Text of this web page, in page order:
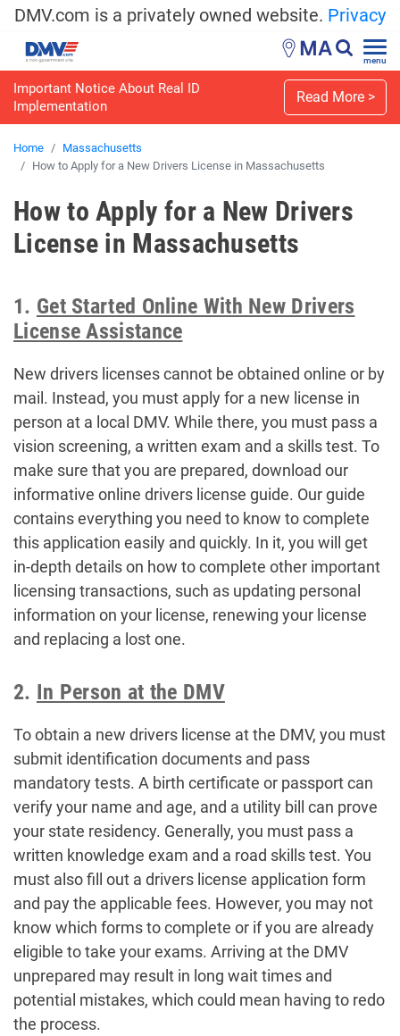
DMV.com is a privately owned website. Privacy
MA menu
Important Notice About Real ID
Implementation
Read More >
Home
Massachusetts
How to Apply for a New Drivers License in Massachusetts
How to Apply for a New Drivers
License in Massachusetts
1. Get Started Online With New Drivers
License Assistance
New drivers licenses cannot be obtained online or by
mail. Instead, you must apply for a new license in
person at a local DMV. While there, you must pass a
vision screening, a written exam and a skills test. To
make sure that you are prepared, download our
informative online drivers license guide. Our guide
contains everything you need to know to complete
this application easily and quickly. In it, you will get
in-depth details on how to complete other important
licensing transactions, such as updating personal
information on your license, renewing your license
and replacing a lost one.
2. In Person at the DMV
To obtain a new drivers license at the DMV, you must
submit identification documents and pass
mandatory tests. A birth certificate or passport can
verify your name and age, and a utility bill can prove
your state residency. Generally, you must pass a
written knowledge exam and a road skills test. You
must also fill out a drivers license application form
and pay the applicable fees. However, you may not
know which forms to complete or if you are already
eligible to take your exams. Arriving at the DMV
unprepared may result in long wait times and
potential mistakes, which could mean having to redo
the process.